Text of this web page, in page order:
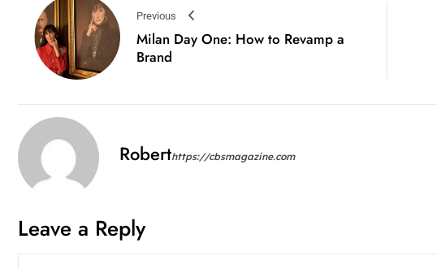
Previous
Milan Day One: How to Revamp a
Brand
Roberthttps://cbsmagazine.com
Leave a Reply